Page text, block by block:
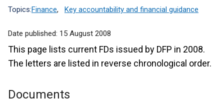
help
Topics:Finance, Key accountability and financial guidance
Date published: 15 August 2008
This page lists current FDs issued by DFP in 2008.
The letters are listed in reverse chronological order.
Documents